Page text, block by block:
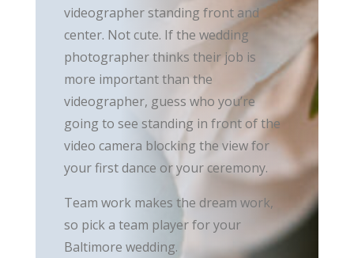
videographer standing front and
center. Not cute. If the wedding
photographer thinks their job is
more important than the
videographer, guess who you’re
going to see standing in front of the
video camera blocking the view for
your first dance or your ceremony.
Team work makes the dream work,
so pick a team player for your
Baltimore wedding.